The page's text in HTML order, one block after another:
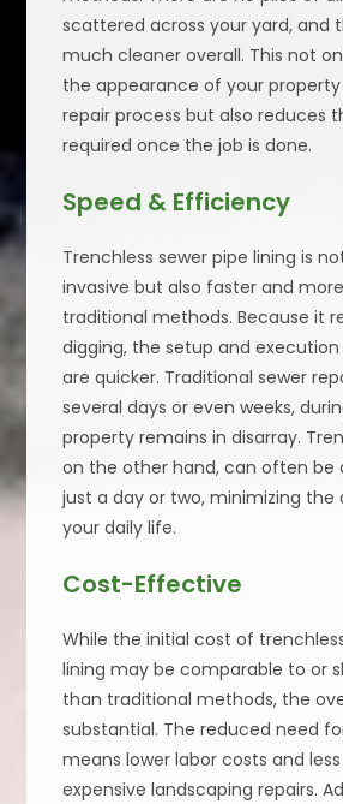
scattered across your yard, and
much cleaner overall. This not
the appearance of your
repair process but also reduces
required once the job is done.
Speed & Efficiency
Trenchless sewer pipe lining is
invasive but also faster and
traditional methods. Because it
digging, the setup and
are quicker. Traditional sewer
several days or even weeks,
property remains in disarray.
on the other hand, can often be
just a day or two, minimizing the
your daily life.
Cost-Effective
While the initial cost of
lining may be comparable to or
than traditional methods, the
substantial. The reduced need
means lower labor costs and
expensive landscaping repairs.